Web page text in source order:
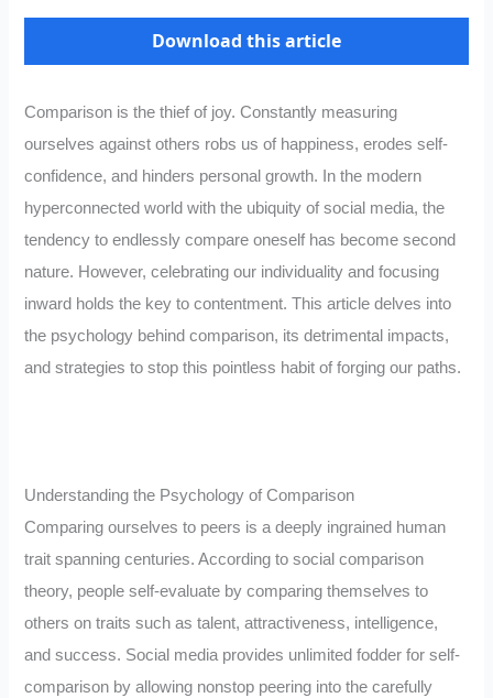
Download this article
Comparison is the thief of joy. Constantly measuring
ourselves against others robs us of happiness, erodes self-
confidence, and hinders personal growth. In the modern
hyperconnected world with the ubiquity of social media, the
tendency to endlessly compare oneself has become second
nature. However, celebrating our individuality and focusing
inward holds the key to contentment. This article delves into
the psychology behind comparison, its detrimental impacts,
and strategies to stop this pointless habit of forging our paths.
Understanding the Psychology of Comparison
Comparing ourselves to peers is a deeply ingrained human
trait spanning centuries. According to social comparison
theory, people self-evaluate by comparing themselves to
others on traits such as talent, attractiveness, intelligence,
and success. Social media provides unlimited fodder for self-
comparison by allowing nonstop peering into the carefully